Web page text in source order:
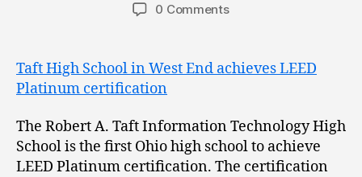
0 Comments
Taft High School in West End achieves LEED
Platinum certification
The Robert A. Taft Information Technology High
School is the first Ohio high school to achieve
LEED Platinum certification. The certification